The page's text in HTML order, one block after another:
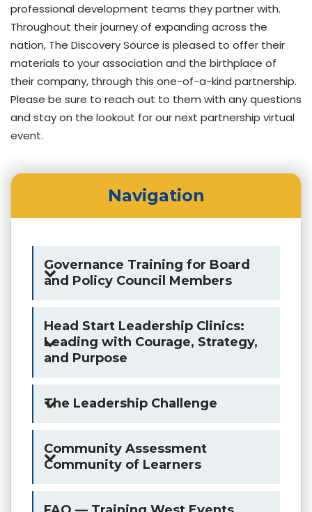
professional development teams they partner with.
Throughout their journey of expanding across the
nation, The Discovery Source is pleased to offer their
materials to your association and the birthplace of
their company, through this one-of-a-kind partnership.
Please be sure to reach out to them with any questions
and stay on the lookout for our next partnership virtual
event.
Navigation
Governance Training for Board
and Policy Council Members
Head Start Leadership Clinics:
Leading with Courage, Strategy,
and Purpose
The Leadership Challenge
Community Assessment
Community of Learners